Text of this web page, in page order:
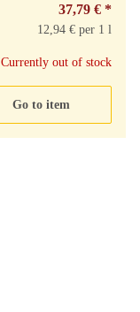
37,79 € *
12,94 € per 1 l
Currently out of stock
Go to item